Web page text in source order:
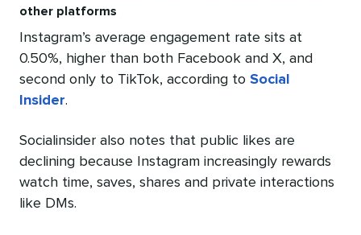
other platforms
Instagram’s average engagement rate sits at
0.50%, higher than both Facebook and X, and
second only to TikTok, according to Social
Insider.
Socialinsider also notes that public likes are
declining because Instagram increasingly rewards
watch time, saves, shares and private interactions
like DMs.